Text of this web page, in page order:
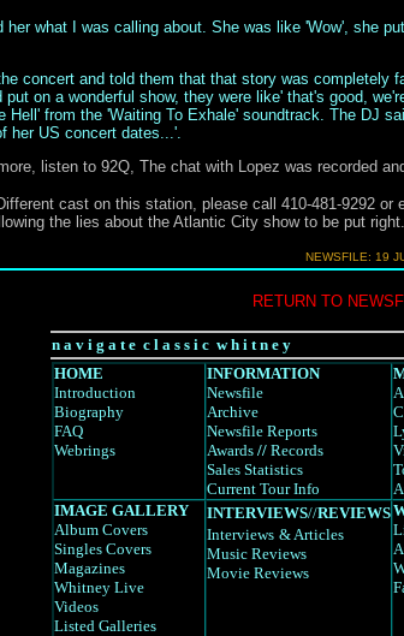
her what I was calling about. She was like 'Wow', she
concert and told them that that story was completely
on a wonderful show, they were like' that's good,
Hell' from the 'Waiting To Exhale' soundtrack. The DJ
her US concert dates...'.
listen to 92Q, The chat with Lopez was recorded
cast on this station, please call 410-481-9292 or
the lies about the Atlantic City show to be put right.
NEWSFILE: 19
RETURN TO
n a v i g a t e c l a s s i c w h i t n e y
HOME
Introduction
Biography
FAQ
Webrings
INFORMATION
Newsfile
Archive
Newsfile Reports
Awards // Records
Sales Statistics
Current Tour Info
IMAGE GALLERY
Album Covers
Singles Covers
Magazines
Whitney Live
Videos
Listed Galleries
INTERVIEWS//REVIEWS
Interviews & Articles
Music Reviews
Movie Reviews